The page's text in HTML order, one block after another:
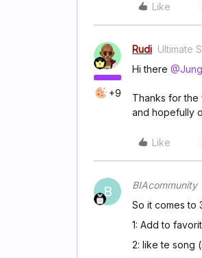
Like
+9
Rudi Ultimate
Hi there
Thanks for
and hopefully
Like
B BIAcommunity
So it comes to
1: Add to
2: like te song